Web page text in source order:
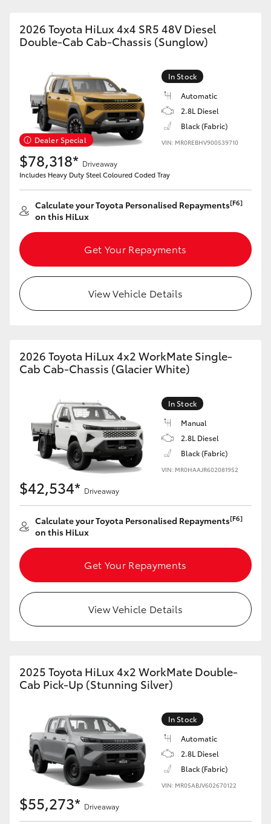
Kluger
Utes & Vans
HiLux
LandCruiser 70
Tundra
HiAce
Coaster
GR & Performance
GR86
GR Corolla
GR Supra
Upcoming
HiLux GVM Upgrade Option
Toyota Warranty Advantage
Enquiries
2026 Toyota HiLux 4x4 SR5 48V Diesel
Double-Cab Cab-Chassis (Sunglow)
Dealer Special
In Stock
Automatic
2.8L Diesel
Black (Fabric)
VIN: MR0REBHV900539710
$78,318* Driveaway
Includes Heavy Duty Steel Coloured Coded Tray
Calculate your Toyota Personalised Repayments[F6]
on this HiLux
Get Your Repayments
View Vehicle Details
2026 Toyota HiLux 4x2 WorkMate Single-
Cab Cab-Chassis (Glacier White)
In Stock
Manual
2.8L Diesel
Black (Fabric)
VIN: MR0HAAJR602081952
$42,534* Driveaway
Calculate your Toyota Personalised Repayments[F6]
on this HiLux
Get Your Repayments
View Vehicle Details
2025 Toyota HiLux 4x2 WorkMate Double-
Cab Pick-Up (Stunning Silver)
In Stock
Automatic
2.8L Diesel
Black (Fabric)
VIN: MR0SABJV602670122
$55,273* Driveaway